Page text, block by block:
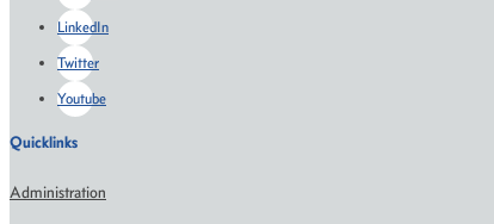
LinkedIn
Twitter
Youtube
Quicklinks
Administration